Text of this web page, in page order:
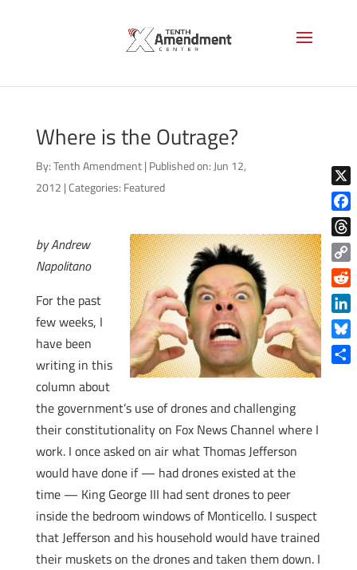
Where is the Outrage?
By:Tenth Amendment | Published on: Jun 12,
2012 |Categories: Featured
by Andrew
Napolitano
For the past
few weeks, I
have been
writing in this
column about
the government’s use of drones and challenging
their constitutionality on Fox News Channel where I
work. I once asked on air what Thomas Jefferson
would have done if — had drones existed at the
time — King George III had sent drones to peer
inside the bedroom windows of Monticello. I suspect
that Jefferson and his household would have trained
their muskets on the drones and taken them down. I
X
Copy
Link